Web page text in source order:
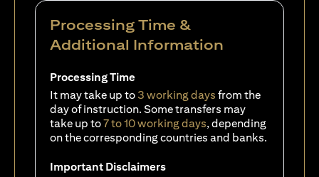
Processing Time &
Additional Information
Processing Time
It may take up to 3 working days from the
day of instruction. Some transfers may
take up to7 to 10 working days, depending
on the corresponding countries and banks.
Important Disclaimers